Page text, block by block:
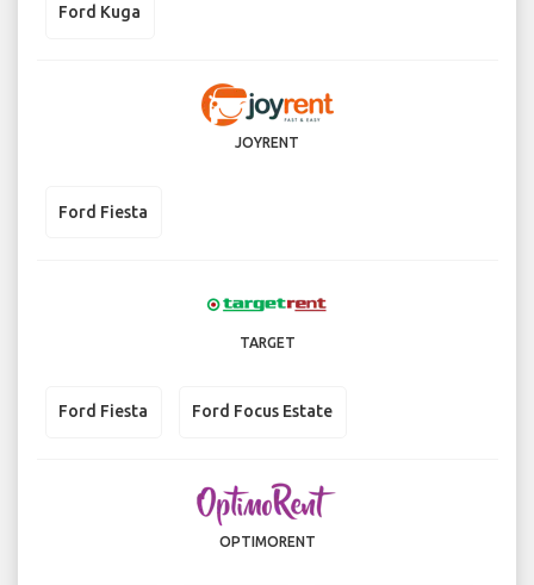
Ford Kuga
JOYRENT
Ford Fiesta
TARGET
Ford Fiesta Ford Focus Estate
OPTIMORENT